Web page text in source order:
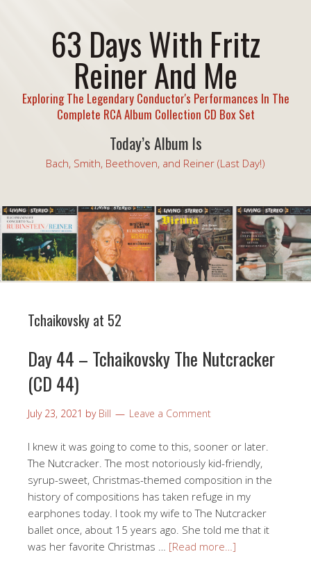
63 Days With Fritz
Reiner And Me
Exploring The Legendary Conductor's Performances In The
Complete RCA Album Collection CD Box Set
Today’s Album Is
Bach, Smith, Beethoven, and Reiner (Last Day!)
Tchaikovsky at 52
Day 44 – Tchaikovsky The Nutcracker
(CD 44)
July 23, 2021 by Bill Leave a Comment
I knew it was going to come to this, sooner or later.
The Nutcracker. The most notoriously kid-friendly,
syrup-sweet, Christmas-themed composition in the
history of compositions has taken refuge in my
earphones today. I took my wife to The Nutcracker
ballet once, about 15 years ago. She told me that it
was her favorite Christmas … [Read more…]